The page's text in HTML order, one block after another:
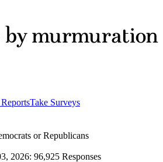
Take Surveys
or Republicans
2026: 96,925 Responses